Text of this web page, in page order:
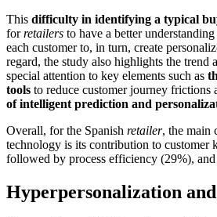
This difficulty in identifying a typical
forretailers to have a better
each customer to, in turn, create
regard, the study also highlights the trend
special attention to key elements such as
tools to reduce customer journey frictions
of intelligent prediction and
Overall, for the Spanish retailer, the main
technology is its contribution to customer
followed by process efficiency (29%),
Hyperpersonalization